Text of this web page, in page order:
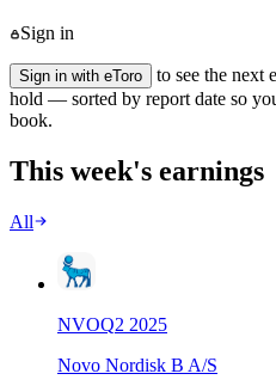
Sign in
Sign in with eToro
to see the next
hold — sorted by report date so
book.
This week's earnings
All
NVOQ2 2025
Novo Nordisk B A/S